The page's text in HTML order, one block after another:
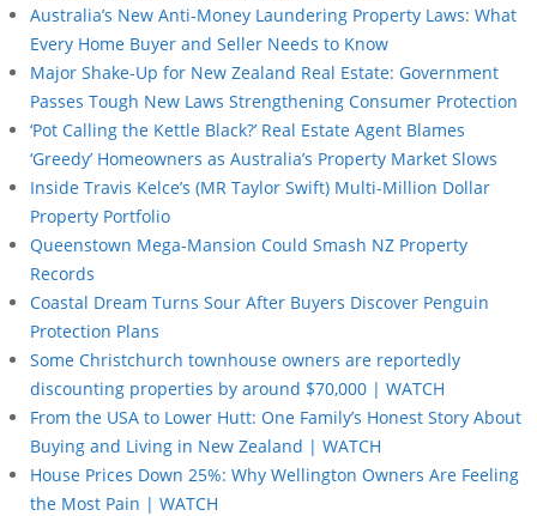
Australia’s New Anti-Money Laundering Property Laws: What
Every Home Buyer and Seller Needs to Know
Major Shake-Up for New Zealand Real Estate: Government
Passes Tough New Laws Strengthening Consumer Protection
‘Pot Calling the Kettle Black?’ Real Estate Agent Blames
‘Greedy’ Homeowners as Australia’s Property Market Slows
Inside Travis Kelce’s (MR Taylor Swift) Multi-Million Dollar
Property Portfolio
Queenstown Mega-Mansion Could Smash NZ Property
Records
Coastal Dream Turns Sour After Buyers Discover Penguin
Protection Plans
Some Christchurch townhouse owners are reportedly
discounting properties by around $70,000 | WATCH
From the USA to Lower Hutt: One Family’s Honest Story About
Buying and Living in New Zealand | WATCH
House Prices Down 25%: Why Wellington Owners Are Feeling
the Most Pain | WATCH